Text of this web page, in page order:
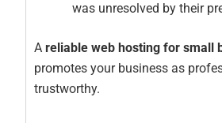
was unresolved by their
Areliable web hosting for small
promotes your business as
trustworthy.